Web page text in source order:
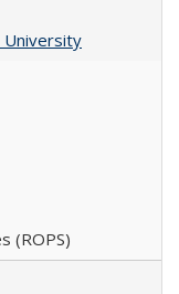
University
(ROPS)